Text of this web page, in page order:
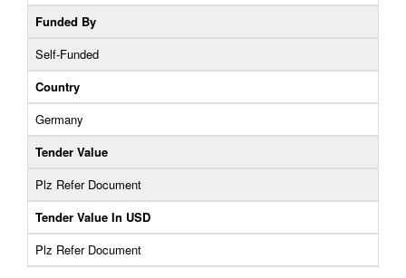
Funded By
Self-Funded
Country
Germany
Tender Value
Plz Refer Document
Tender Value In USD
Plz Refer Document